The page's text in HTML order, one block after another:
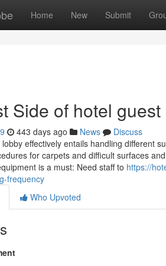
Home New Submit
Side of hotel
443 days ago News
Discuss
effectively entails handling different
for carpets and difficult surfaces
is a must: Need staff to https://
frequency
Who Upvoted